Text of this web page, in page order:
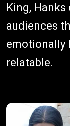
King,
audiences
emotionally
relatable.